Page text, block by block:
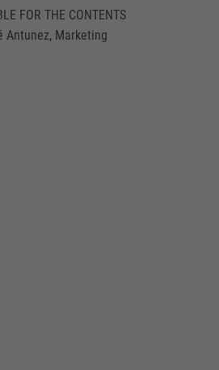
FOR THE CONTENTS
Antunez, Marketing